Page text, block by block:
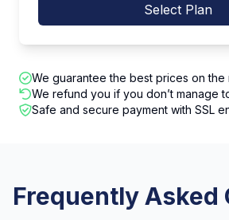
Select Plan
We guarantee the best prices on the
We refund you if you don’t manage
Safe and secure payment with SSL
Frequently Asked